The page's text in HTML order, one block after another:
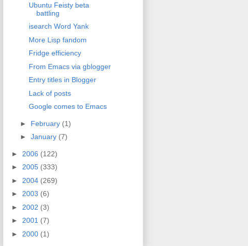
Ubuntu Feisty beta
battling
isearch Word Yank
More Lisp fandom
Fridge efficiency
From Emacs via gblogger
Entry titles in Blogger
Lack of posts
Google comes to Emacs
► February (1)
► January (7)
► 2006 (122)
► 2005 (333)
► 2004 (269)
► 2003 (6)
► 2002 (3)
► 2001 (7)
► 2000 (1)